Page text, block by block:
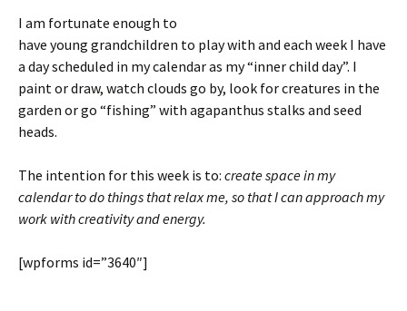
I am fortunate enough to
have young grandchildren to play with and each week I have
a day scheduled in my calendar as my “inner child day”. I
paint or draw, watch clouds go by, look for creatures in the
garden or go “fishing” with agapanthus stalks and seed
heads.
The intention for this week is to: create space in my
calendar to do things that relax me, so that I can approach my
work with creativity and energy.
[wpforms id=”3640″]